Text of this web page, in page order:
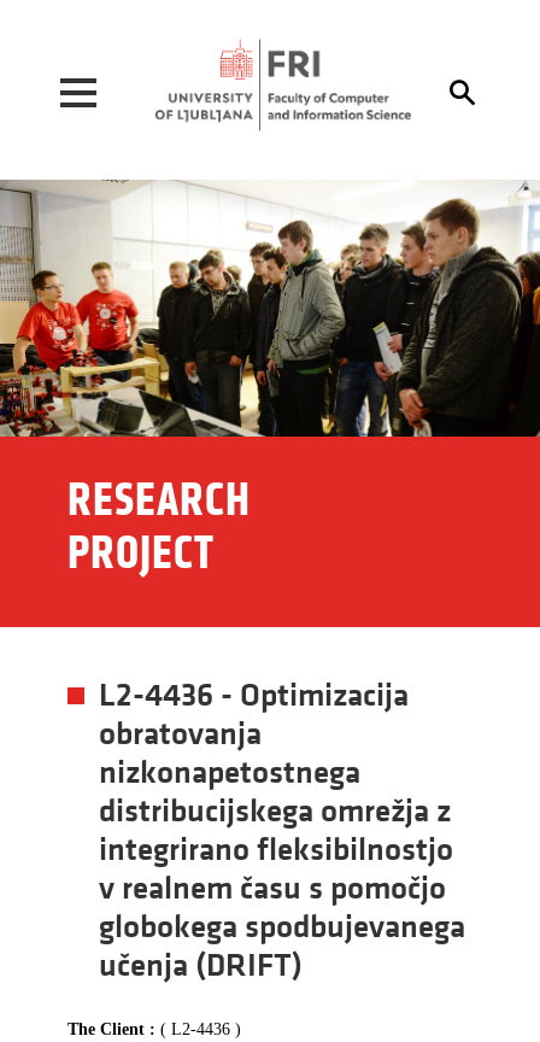

RESEARCH
PROJECT
L2-4436 - Optimizacija
obratovanja
nizkonapetostnega
distribucijskega omrežja z
integrirano fleksibilnostjo
v realnem času s pomočjo
globokega spodbujevanega
učenja (DRIFT)
The Client : ( L2-4436 )